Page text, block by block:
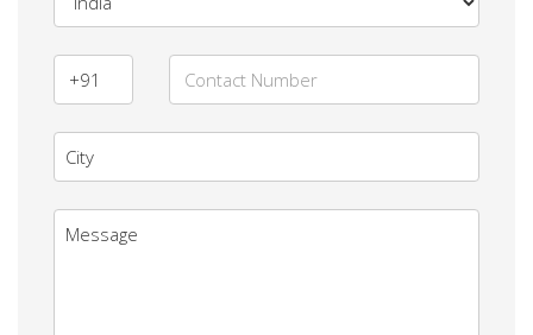
City
Message